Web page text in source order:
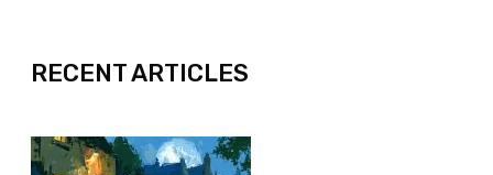
RECENT ARTICLES